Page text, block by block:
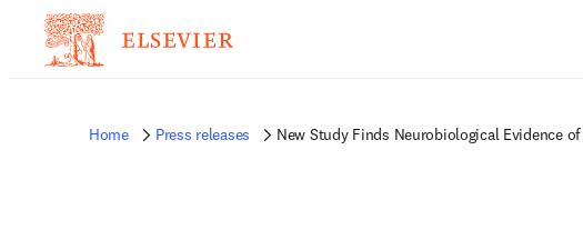
Home Press releases New Study Finds Neurobiological Evidence